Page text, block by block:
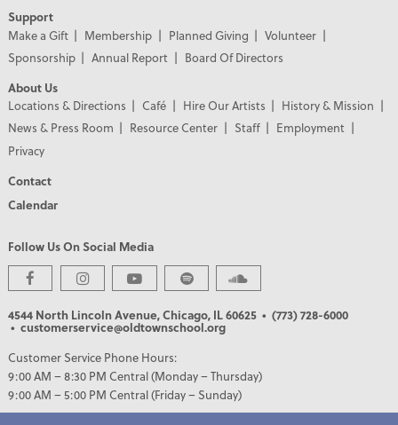
Support
Make a Gift
Membership Planned Giving
Volunteer
Sponsorship
Annual Report
Board Of Directors
About Us
Locations & Directions
Café Hire Our Artists
History & Mission
News & Press Room
Resource Center Staff
Employment
Privacy
Contact
Calendar
Follow Us On Social Media
4544 North Lincoln Avenue, Chicago, IL 60625 • (773) 728-6000
• customerservice@oldtownschool.org
Customer Service Phone Hours:
9:00 AM – 8:30 PM Central (Monday – Thursday)
9:00 AM – 5:00 PM Central (Friday – Sunday)
PREMIER PARTNERS